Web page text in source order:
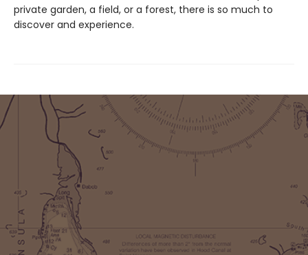
private garden, a field, or a forest, there is so much to
discover and experience.